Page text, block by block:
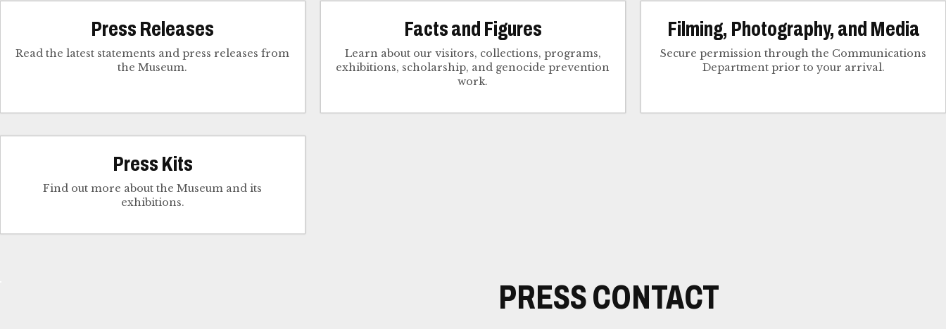
Press Releases
Read the latest statements and press releases from
the Museum.
Facts and Figures
Learn about our visitors, collections, programs,
exhibitions, scholarship, and genocide prevention
work.
Filming, Photography, and Media
Secure permission through the Communications
Department prior to your arrival.
Press Kits
Find out more about the Museum and its
exhibitions.
PRESS CONTACT